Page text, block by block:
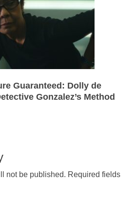
Guaranteed: Dolly de
Gonzalez’s Method
not be published. Required fields